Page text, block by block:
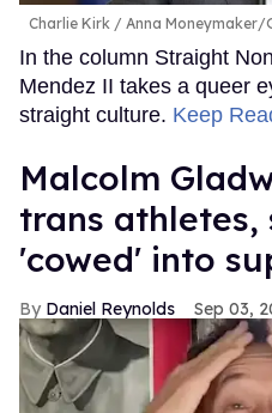
Charlie Kirk Anna
In the column Straight
Mendez II takes a queer
straight culture. Keep
Malcolm
trans athletes,
'cowed' into
Daniel Reynolds Sep 03,